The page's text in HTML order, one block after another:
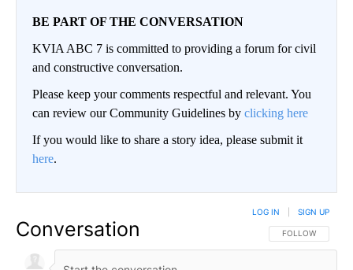
BE PART OF THE CONVERSATION
KVIA ABC 7 is committed to providing a forum for civil
and constructive conversation.
Please keep your comments respectful and relevant. You
can review our Community Guidelines by clicking here
If you would like to share a story idea, please submit it
here.
Conversation FOLLOW THIS
FOLLOW
LOG IN SIGN UP